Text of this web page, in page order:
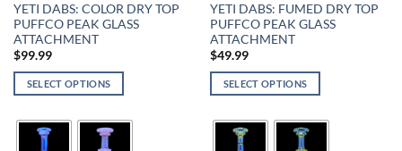
YETI DABS: COLOR DRY TOP
PUFFCO PEAK GLASS
ATTACHMENT
$99.99
SELECT OPTIONS
YETI DABS: FUMED DRY TOP
PUFFCO PEAK GLASS
ATTACHMENT
$49.99
SELECT OPTIONS